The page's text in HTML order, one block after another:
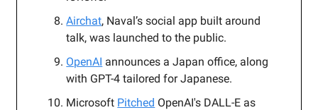
Airchat, Naval’s social app built around
talk, was launched to the public.
OpenAI announces a Japan office, along
with GPT-4 tailored for Japanese.
Microsoft Pitched OpenAI's DALL-E as